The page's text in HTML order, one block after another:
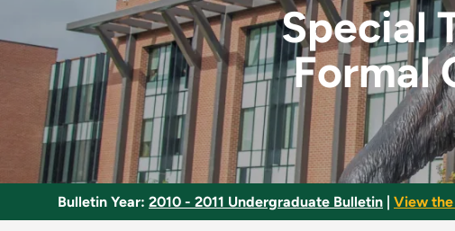
Special
Formal
Bulletin Year: 2010 - 2011 Undergraduate Bulletin View